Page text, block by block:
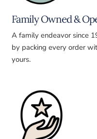
Family Owned &
A family endeavor since
by packing every order
yours.